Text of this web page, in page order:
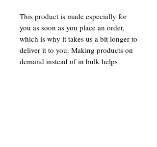
This product is made especially for
you as soon as you place an order,
which is why it takes us a bit longer to
deliver it to you. Making products on
demand instead of in bulk helps